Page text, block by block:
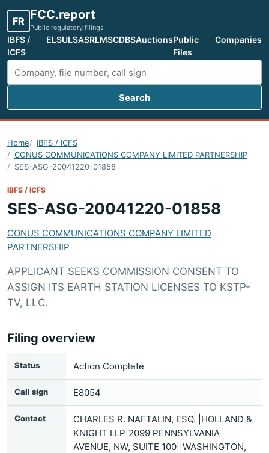
FR FCC.report
Public regulatory filings
IBFS /
ICFS
ELSULSASRLMSCDBSAuctionsPublic
Files
Companies
Search FCC filings
Search
Home
IBFS / ICFS
CONUS COMMUNICATIONS COMPANY LIMITED PARTNERSHIP
SES-ASG-20041220-01858
IBFS / ICFS
SES-ASG-20041220-01858
CONUS COMMUNICATIONS COMPANY LIMITED
PARTNERSHIP
APPLICANT SEEKS COMMISSION CONSENT TO
ASSIGN ITS EARTH STATION LICENSES TO KSTP-
TV, LLC.
Filing overview
Status Action Complete
Call sign E8054
Contact
CHARLES R. NAFTALIN, ESQ. |HOLLAND &
KNIGHT LLP|2099 PENNSYLVANIA
AVENUE, NW, SUITE 100||WASHINGTON,